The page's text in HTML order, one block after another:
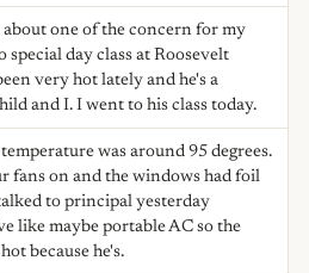
one of the concern for my
special day class at Roosevelt
very hot lately and he's a
and I. I went to his class today.
was around 95 degrees.
fans on and the windows had foil
to principal yesterday
like maybe portable AC so the
because he's.